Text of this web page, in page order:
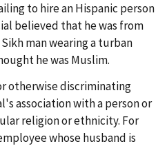
to hire an Hispanic person
believed that he was from
man wearing a turban
he was Muslim.
otherwise discriminating
association with a person or
religion or ethnicity. For
whose husband is